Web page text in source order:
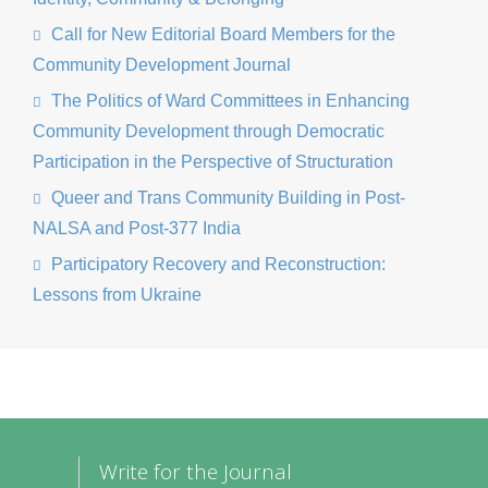
Call for New Editorial Board Members for the
Community Development Journal
The Politics of Ward Committees in Enhancing
Community Development through Democratic
Participation in the Perspective of Structuration
Queer and Trans Community Building in Post-
NALSA and Post-377 India
Participatory Recovery and Reconstruction:
Lessons from Ukraine
Write for the Journal